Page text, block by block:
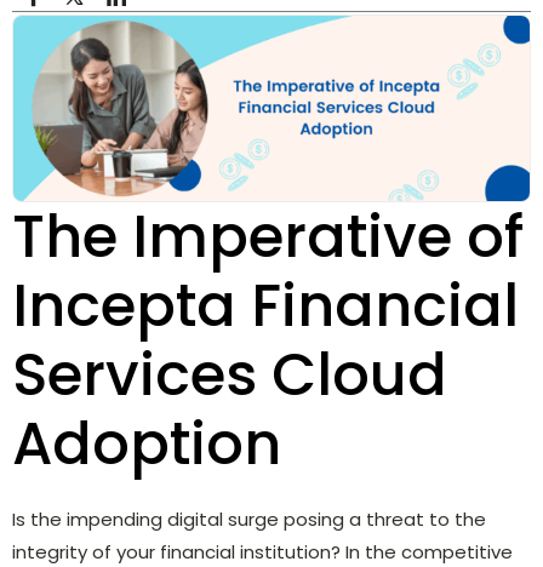
The Imperative of
Incepta Financial
Services Cloud
Adoption
Is the impending digital surge posing a threat to the
integrity of your financial institution? In the competitive